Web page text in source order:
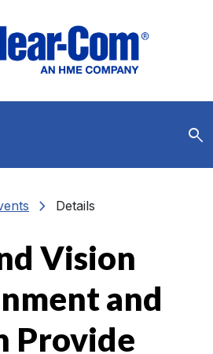
search
chevron_right Details
Vision
and
Provide